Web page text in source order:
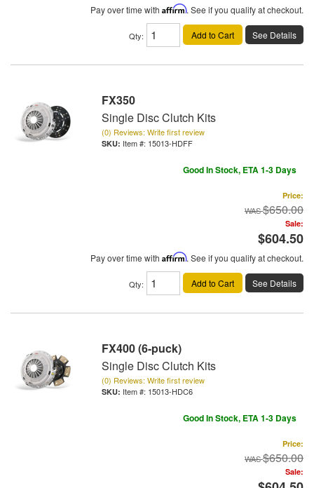
Pay over time with Affirm. See if you qualify at checkout.
Qty: Add to Cart See Details
FX350
Single Disc Clutch Kits
(0) Reviews: Write first review
Item #: 15013-HDFF
Good In Stock, ETA 1-3 Days
Price:
$650.00
Sale:
$604.50
Pay over time with Affirm. See if you qualify at checkout.
Qty: Add to Cart See Details
FX400 (6-puck)
Single Disc Clutch Kits
(0) Reviews: Write first review
Item #: 15013-HDC6
Good In Stock, ETA 1-3 Days
Price:
$650.00
Sale: